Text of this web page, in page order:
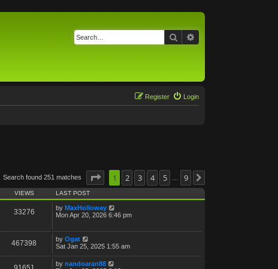
Search
Login
Register
Search found 251 matches Page of 9
1 2 3 4 5 9
VIEWS LAST POST
33276 by MaxHolloway
Mon Apr 20, 2026 6:46 pm
467398 by Ogat
Sat Jan 25, 2025 1:55 am
by nandoaran88